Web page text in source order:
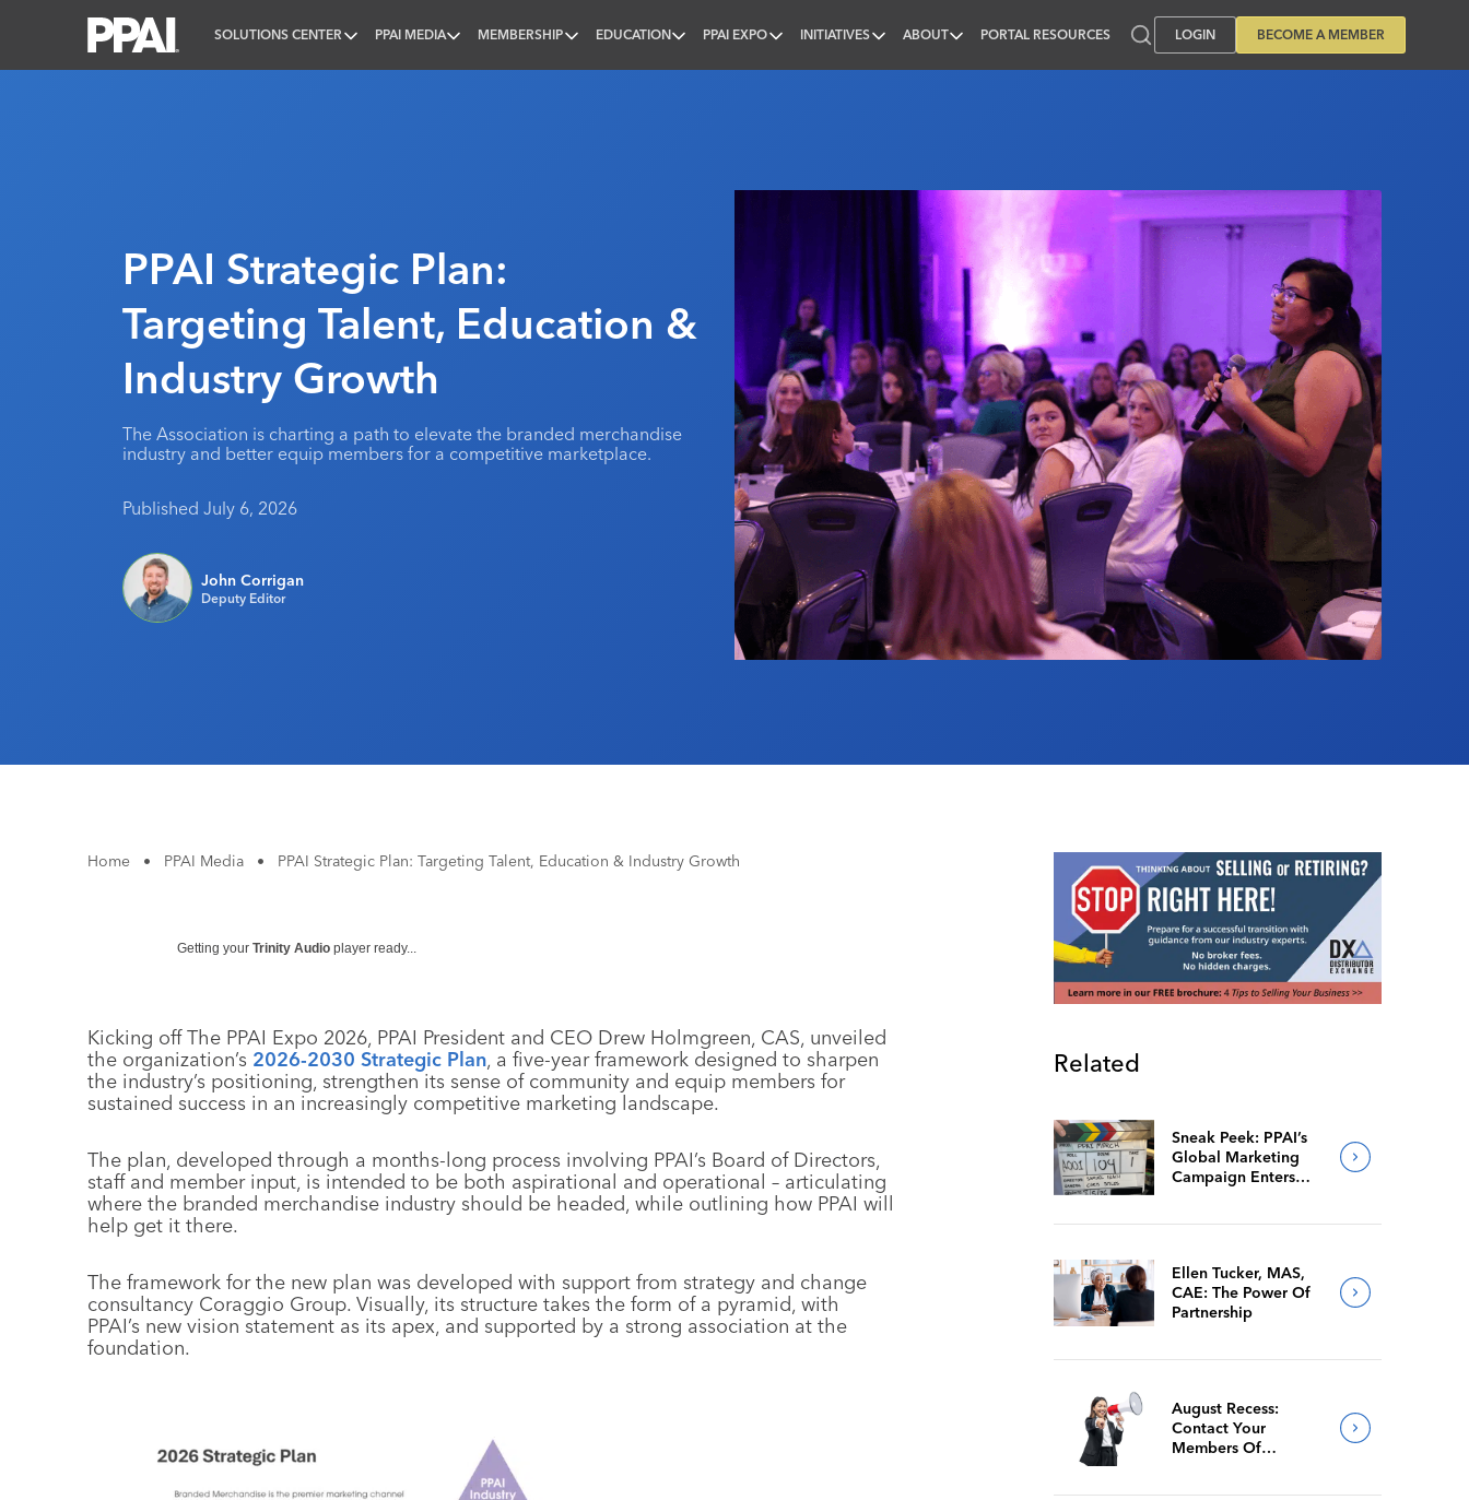
SOLUTIONS CENTER PPAI MEDIA MEMBERSHIP EDUCATION PPAI EXPO INITIATIVES ABOUT PORTAL RESOURCES LOGIN BECOME A MEMBER
PPAI Strategic Plan:
Targeting Talent, Education &
Industry Growth
The Association is charting a path to elevate the branded merchandise
industry and better equip members for a competitive marketplace.
Published July 6, 2026
John Corrigan
Deputy Editor
Home • PPAI Media • PPAI Strategic Plan: Targeting Talent, Education & Industry Growth
Getting your Trinity Audio player ready...
Kicking off The PPAI Expo 2026, PPAI President and CEO Drew Holmgreen, CAS, unveiled
the organization’s 2026-2030 Strategic Plan, a five-year framework designed to sharpen
the industry’s positioning, strengthen its sense of community and equip members for
sustained success in an increasingly competitive marketing landscape.
The plan, developed through a months-long process involving PPAI’s Board of Directors,
staff and member input, is intended to be both aspirational and operational – articulating
where the branded merchandise industry should be headed, while outlining how PPAI will
help get it there.
The framework for the new plan was developed with support from strategy and change
consultancy Coraggio Group. Visually, its structure takes the form of a pyramid, with
PPAI’s new vision statement as its apex, and supported by a strong association at the
foundation.
Related
Sneak Peek: PPAI’s
Global Marketing
Campaign Enters
Ellen Tucker, MAS,
CAE: The Power Of
Partnership
August Recess:
Contact Your
Members Of